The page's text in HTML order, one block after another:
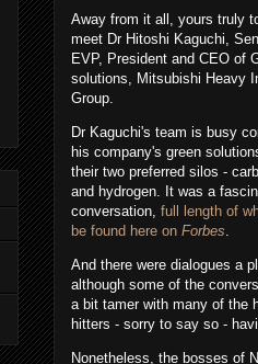
Away from it all, yours truly
meet Dr Hitoshi Kaguchi,
EVP, President and CEO of
solutions, Mitsubishi Heavy
Group.
Dr Kaguchi's team is busy
his company's green
their two preferred silos -
and hydrogen. It was a
conversation, full length of
be found here on Forbes.
And there were dialogues a
although some of the
a bit tamer with many of the
hitters - sorry to say so -
Nonetheless, the bosses of